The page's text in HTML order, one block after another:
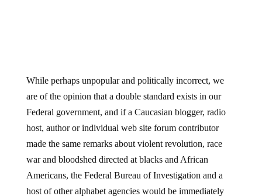
are of the opinion that a double standard exists in our
Federal government, and if a Caucasian blogger, radio
host, author or individual web site forum contributor
made the same remarks about violent revolution, race
war and bloodshed directed at blacks and African
Americans, the Federal Bureau of Investigation and a
host of other alphabet agencies would be immediately